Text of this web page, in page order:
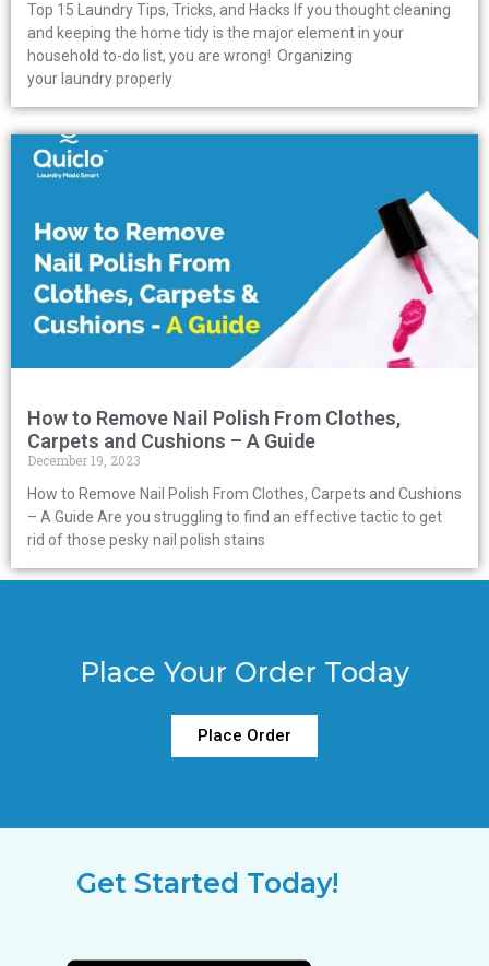
Top 15 Laundry Tips, Tricks, and Hacks If you thought cleaning
and keeping the home tidy is the major element in your
household to-do list, you are wrong! Organizing
your laundry properly
How to Remove Nail Polish From Clothes,
Carpets and Cushions – A Guide
December 19, 2023
How to Remove Nail Polish From Clothes, Carpets and Cushions
– A Guide Are you struggling to find an effective tactic to get
rid of those pesky nail polish stains
Place Your Order Today
Place Order
Get Started Today!